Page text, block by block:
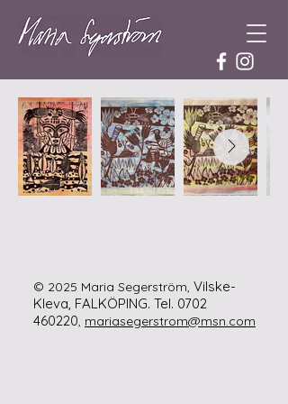
© 2025 Maria Segerström, Vilske-
Kleva, FALKÖPING. Tel. 0702
460220, mariasegerstrom@msn.com